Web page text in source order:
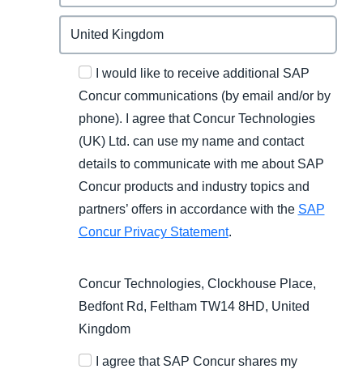
I would like to receive additional SAP
Concur communications (by email and/or by
phone). I agree that Concur Technologies
(UK) Ltd. can use my name and contact
details to communicate with me about SAP
Concur products and industry topics and
partners’ offers in accordance with the SAP
Concur Privacy Statement.
Concur Technologies, Clockhouse Place,
Bedfont Rd, Feltham TW14 8HD, United
Kingdom
I agree that SAP Concur shares my